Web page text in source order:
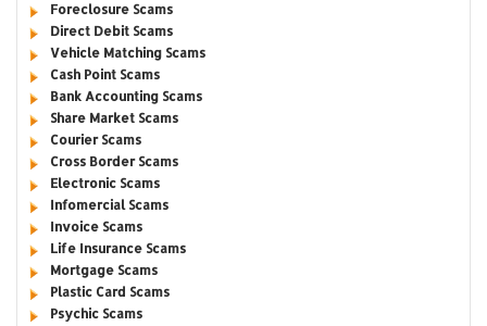
Foreclosure Scams
Direct Debit Scams
Vehicle Matching Scams
Cash Point Scams
Bank Accounting Scams
Share Market Scams
Courier Scams
Cross Border Scams
Electronic Scams
Infomercial Scams
Invoice Scams
Life Insurance Scams
Mortgage Scams
Plastic Card Scams
Psychic Scams